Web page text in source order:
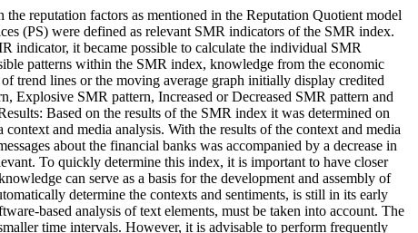
reputation factors as mentioned in the Reputation Quotient model
(PS) were defined as relevant SMR indicators of the SMR index.
indicator, it became possible to calculate the individual SMR
patterns within the SMR index, knowledge from the economic
trend lines or the moving average graph initially display credited
Explosive SMR pattern, Increased or Decreased SMR pattern and
Based on the results of the SMR index it was determined on
and media analysis. With the results of the context and media
about the financial banks was accompanied by a decrease in
To quickly determine this index, it is important to have closer
can serve as a basis for the development and assembly of
determine the contexts and sentiments, is still in its early
based analysis of text elements, must be taken into account. The
time intervals. However, it is advisable to perform frequently